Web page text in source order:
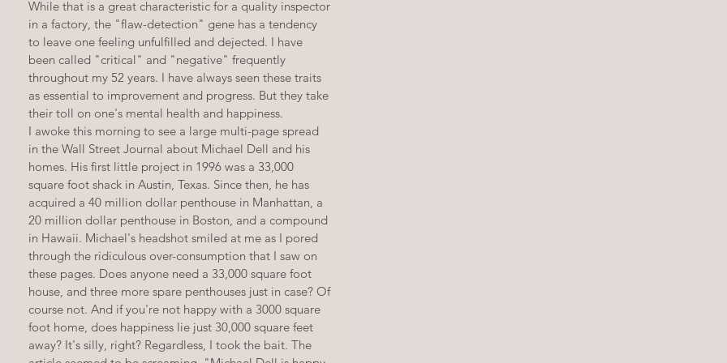
While that is a great characteristic for a quality inspector
in a factory, the "flaw-detection" gene has a tendency
to leave one feeling unfulfilled and dejected. I have
been called "critical" and "negative" frequently
throughout my 52 years. I have always seen these traits
as essential to improvement and progress. But they take
their toll on one's mental health and happiness.
I awoke this morning to see a large multi-page spread
in the Wall Street Journal about Michael Dell and his
homes. His first little project in 1996 was a 33,000
square foot shack in Austin, Texas. Since then, he has
acquired a 40 million dollar penthouse in Manhattan, a
20 million dollar penthouse in Boston, and a compound
in Hawaii. Michael's headshot smiled at me as I pored
through the ridiculous over-consumption that I saw on
these pages. Does anyone need a 33,000 square foot
house, and three more spare penthouses just in case? Of
course not. And if you're not happy with a 3000 square
foot home, does happiness lie just 30,000 square feet
away? It's silly, right? Regardless, I took the bait. The